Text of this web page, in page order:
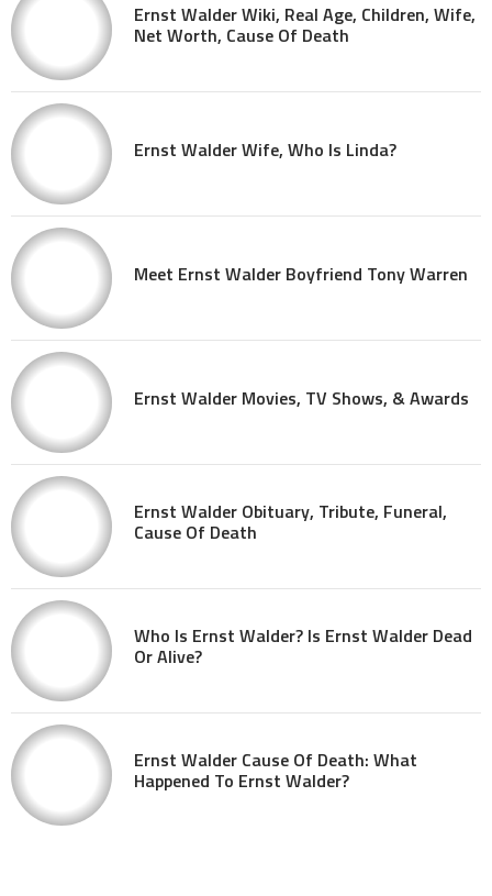
Ernst Walder Wiki, Real Age, Children, Wife,
Net Worth, Cause Of Death
Ernst Walder Wife, Who Is Linda?
Meet Ernst Walder Boyfriend Tony Warren
Ernst Walder Movies, TV Shows, & Awards
Ernst Walder Obituary, Tribute, Funeral,
Cause Of Death
Who Is Ernst Walder? Is Ernst Walder Dead
Or Alive?
Ernst Walder Cause Of Death: What
Happened To Ernst Walder?